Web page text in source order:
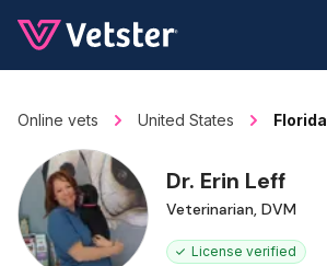
Online vets United States Florida
Dr. Erin Leff
Veterinarian, DVM
License verified